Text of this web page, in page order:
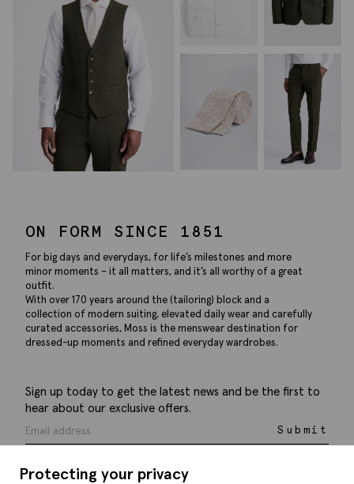
Protecting your privacy
ON FORM SINCE 1851
For big days and everydays, for life’s milestones and more
minor moments – it all matters, and it’s all worthy of a great
outfit.
With over 170 years around the (tailoring) block and a
collection of modern suiting, elevated daily wear and carefully
curated accessories, Moss is the menswear destination for
dressed-up moments and refined everyday wardrobes.
Sign up today to get the latest news and be the first to
hear about our exclusive offers.
Submit